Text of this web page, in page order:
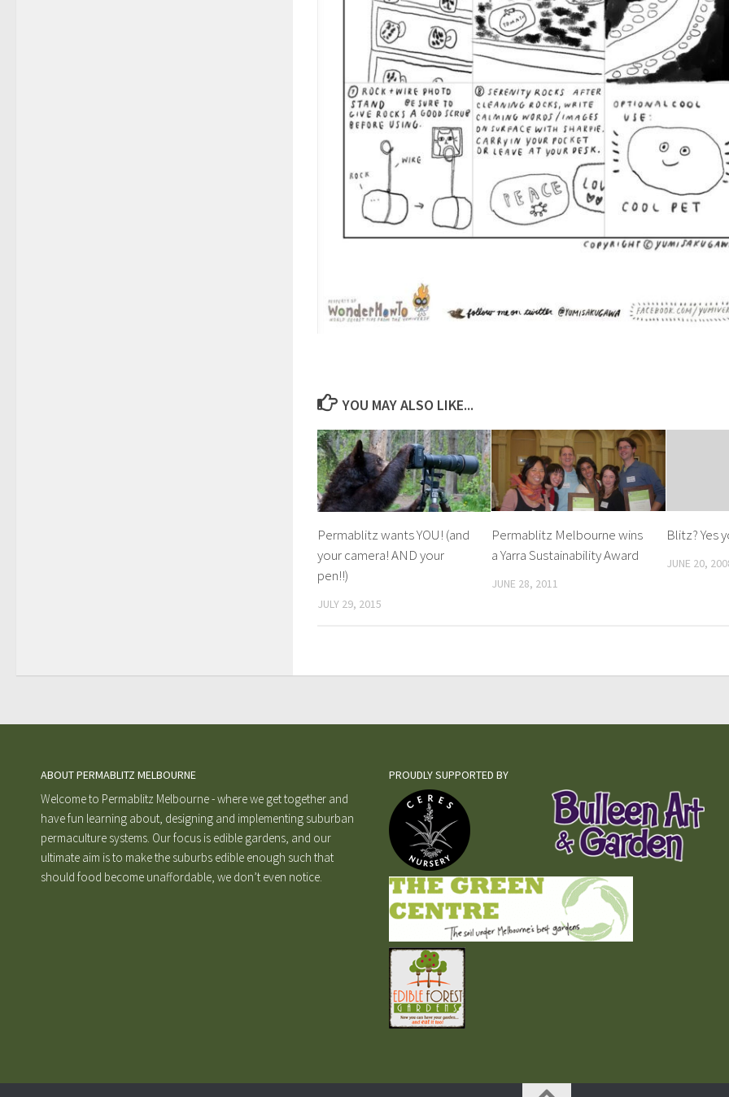
YOU MAY ALSO LIKE...
Permablitz wants YOU! (and
your camera! AND your
pen!!)
JULY 29, 2015
Permablitz Melbourne wins
a Yarra Sustainability Award
JUNE 28, 2011
Blitz? Yes
JUNE 20,
ABOUT PERMABLITZ MELBOURNE
Welcome to Permablitz Melbourne - where we get together and
have fun learning about, designing and implementing suburban
permaculture systems. Our focus is edible gardens, and our
ultimate aim is to make the suburbs edible enough such that
should food become unaffordable, we don’t even notice.
PROUDLY SUPPORTED BY